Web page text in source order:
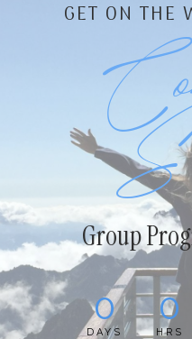
GET ON THE
Group
0
DAYS
0
HRS